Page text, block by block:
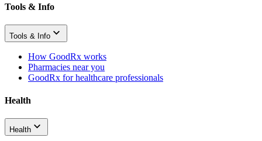
Tools & Info
Tools & Info
How GoodRx works
Pharmacies near you
GoodRx for healthcare professionals
Health
Health